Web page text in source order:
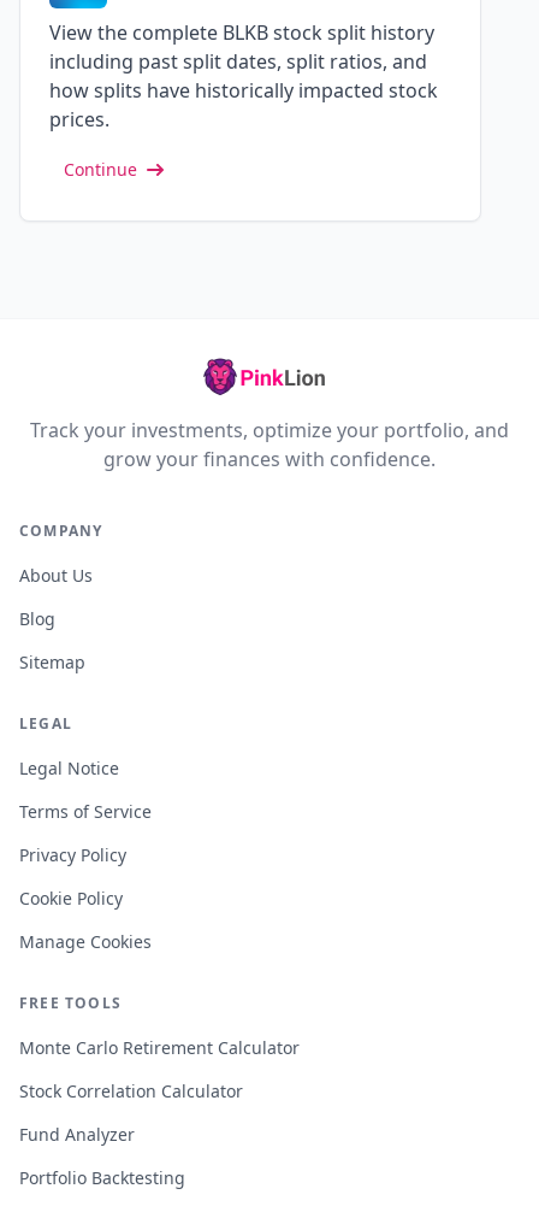
View the complete BLKB stock split history
including past split dates, split ratios, and
how splits have historically impacted stock
prices.
Continue
Track your investments, optimize your portfolio, and
grow your finances with confidence.
COMPANY
About Us
Blog
Sitemap
LEGAL
Legal Notice
Terms of Service
Privacy Policy
Cookie Policy
Manage Cookies
FREE TOOLS
Monte Carlo Retirement Calculator
Stock Correlation Calculator
Fund Analyzer
Portfolio Backtesting